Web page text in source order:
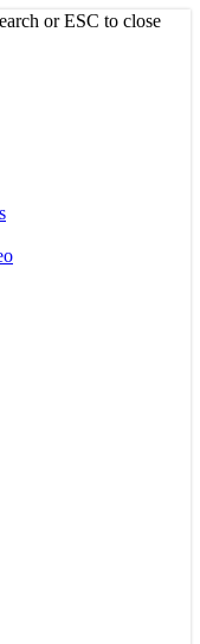
or ESC to close